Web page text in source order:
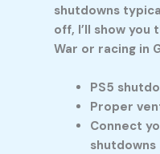
shutdowns
off, I’ll show
War or racing in
PS5
Proper
Connect
shutdowns